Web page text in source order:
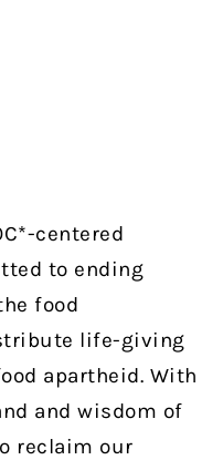
centered
to ending
food
life-giving
apartheid. With
and wisdom of
reclaim our